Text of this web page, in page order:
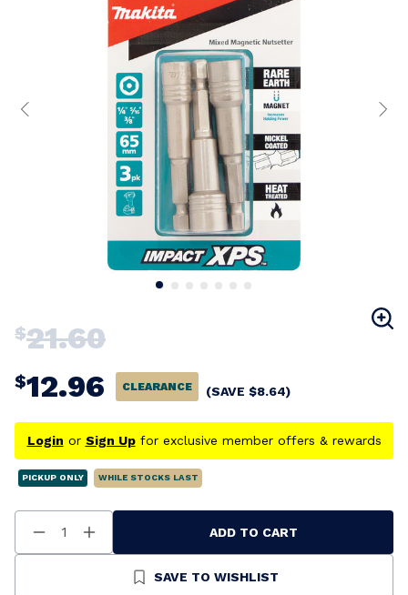
$21.60
$12.96 CLEARANCE (SAVE $8.64)
Login or Sign Upfor exclusive member offers & rewards
PICKUP ONLY WHILE STOCKS LAST
Decrease
Quantity
Increase
Quantity
Undefined
ADD TO CART
SAVE TO WISHLIST